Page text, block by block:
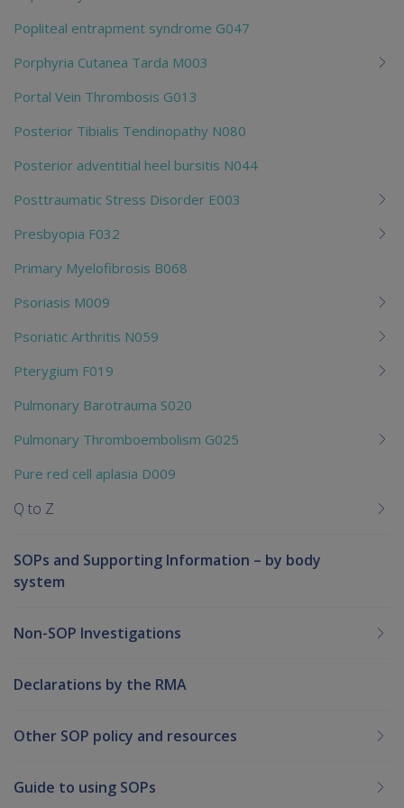
Popliteal entrapment syndrome G047
Porphyria Cutanea Tarda M003
Portal Vein Thrombosis G013
Posterior Tibialis Tendinopathy N080
Posterior adventitial heel bursitis N044
Posttraumatic Stress Disorder E003
Presbyopia F032
Primary Myelofibrosis B068
Psoriasis M009
Psoriatic Arthritis N059
Pterygium F019
Pulmonary Barotrauma S020
Pulmonary Thromboembolism G025
Pure red cell aplasia D009
Q to Z
SOPs and Supporting Information – by body
system
Non-SOP Investigations
Declarations by the RMA
Other SOP policy and resources
Guide to using SOPs